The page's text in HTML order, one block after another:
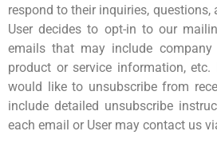
respond to their inquiries,
User decides to opt-in to our
emails that may include company
product or service information,
would like to unsubscribe from
include detailed unsubscribe
each email or User may contact us